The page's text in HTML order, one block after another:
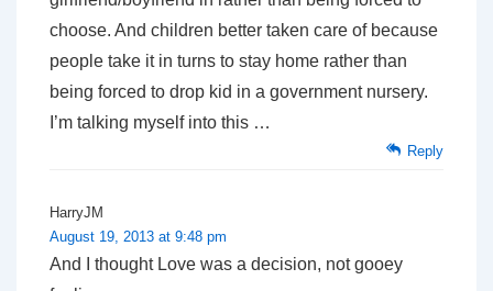
choose. And children better taken care of because
people take it in turns to stay home rather than
being forced to drop kid in a government nursery.
I’m talking myself into this …
Reply
HarryJM
August 19, 2013 at 9:48 pm
And I thought Love was a decision, not gooey